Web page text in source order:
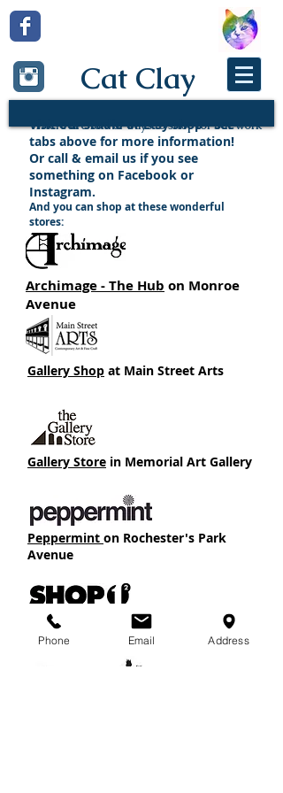
Cat Clay
There are lots of ways to shop for our work
Visit our studio or Etsy shop - see
tabs above for more information!
Or call & email us if you see
something on Facebook or
Instagram.
And you can shop at these wonderful
stores:
Gallery Store in Memorial Art Gallery
Gallery Shop at Main Street Arts
Archimage - The Hub on Monroe
Avenue
Peppermint on Rochester's Park
Avenue
Shop One2 in RIT's Global Village
Phone Email Address